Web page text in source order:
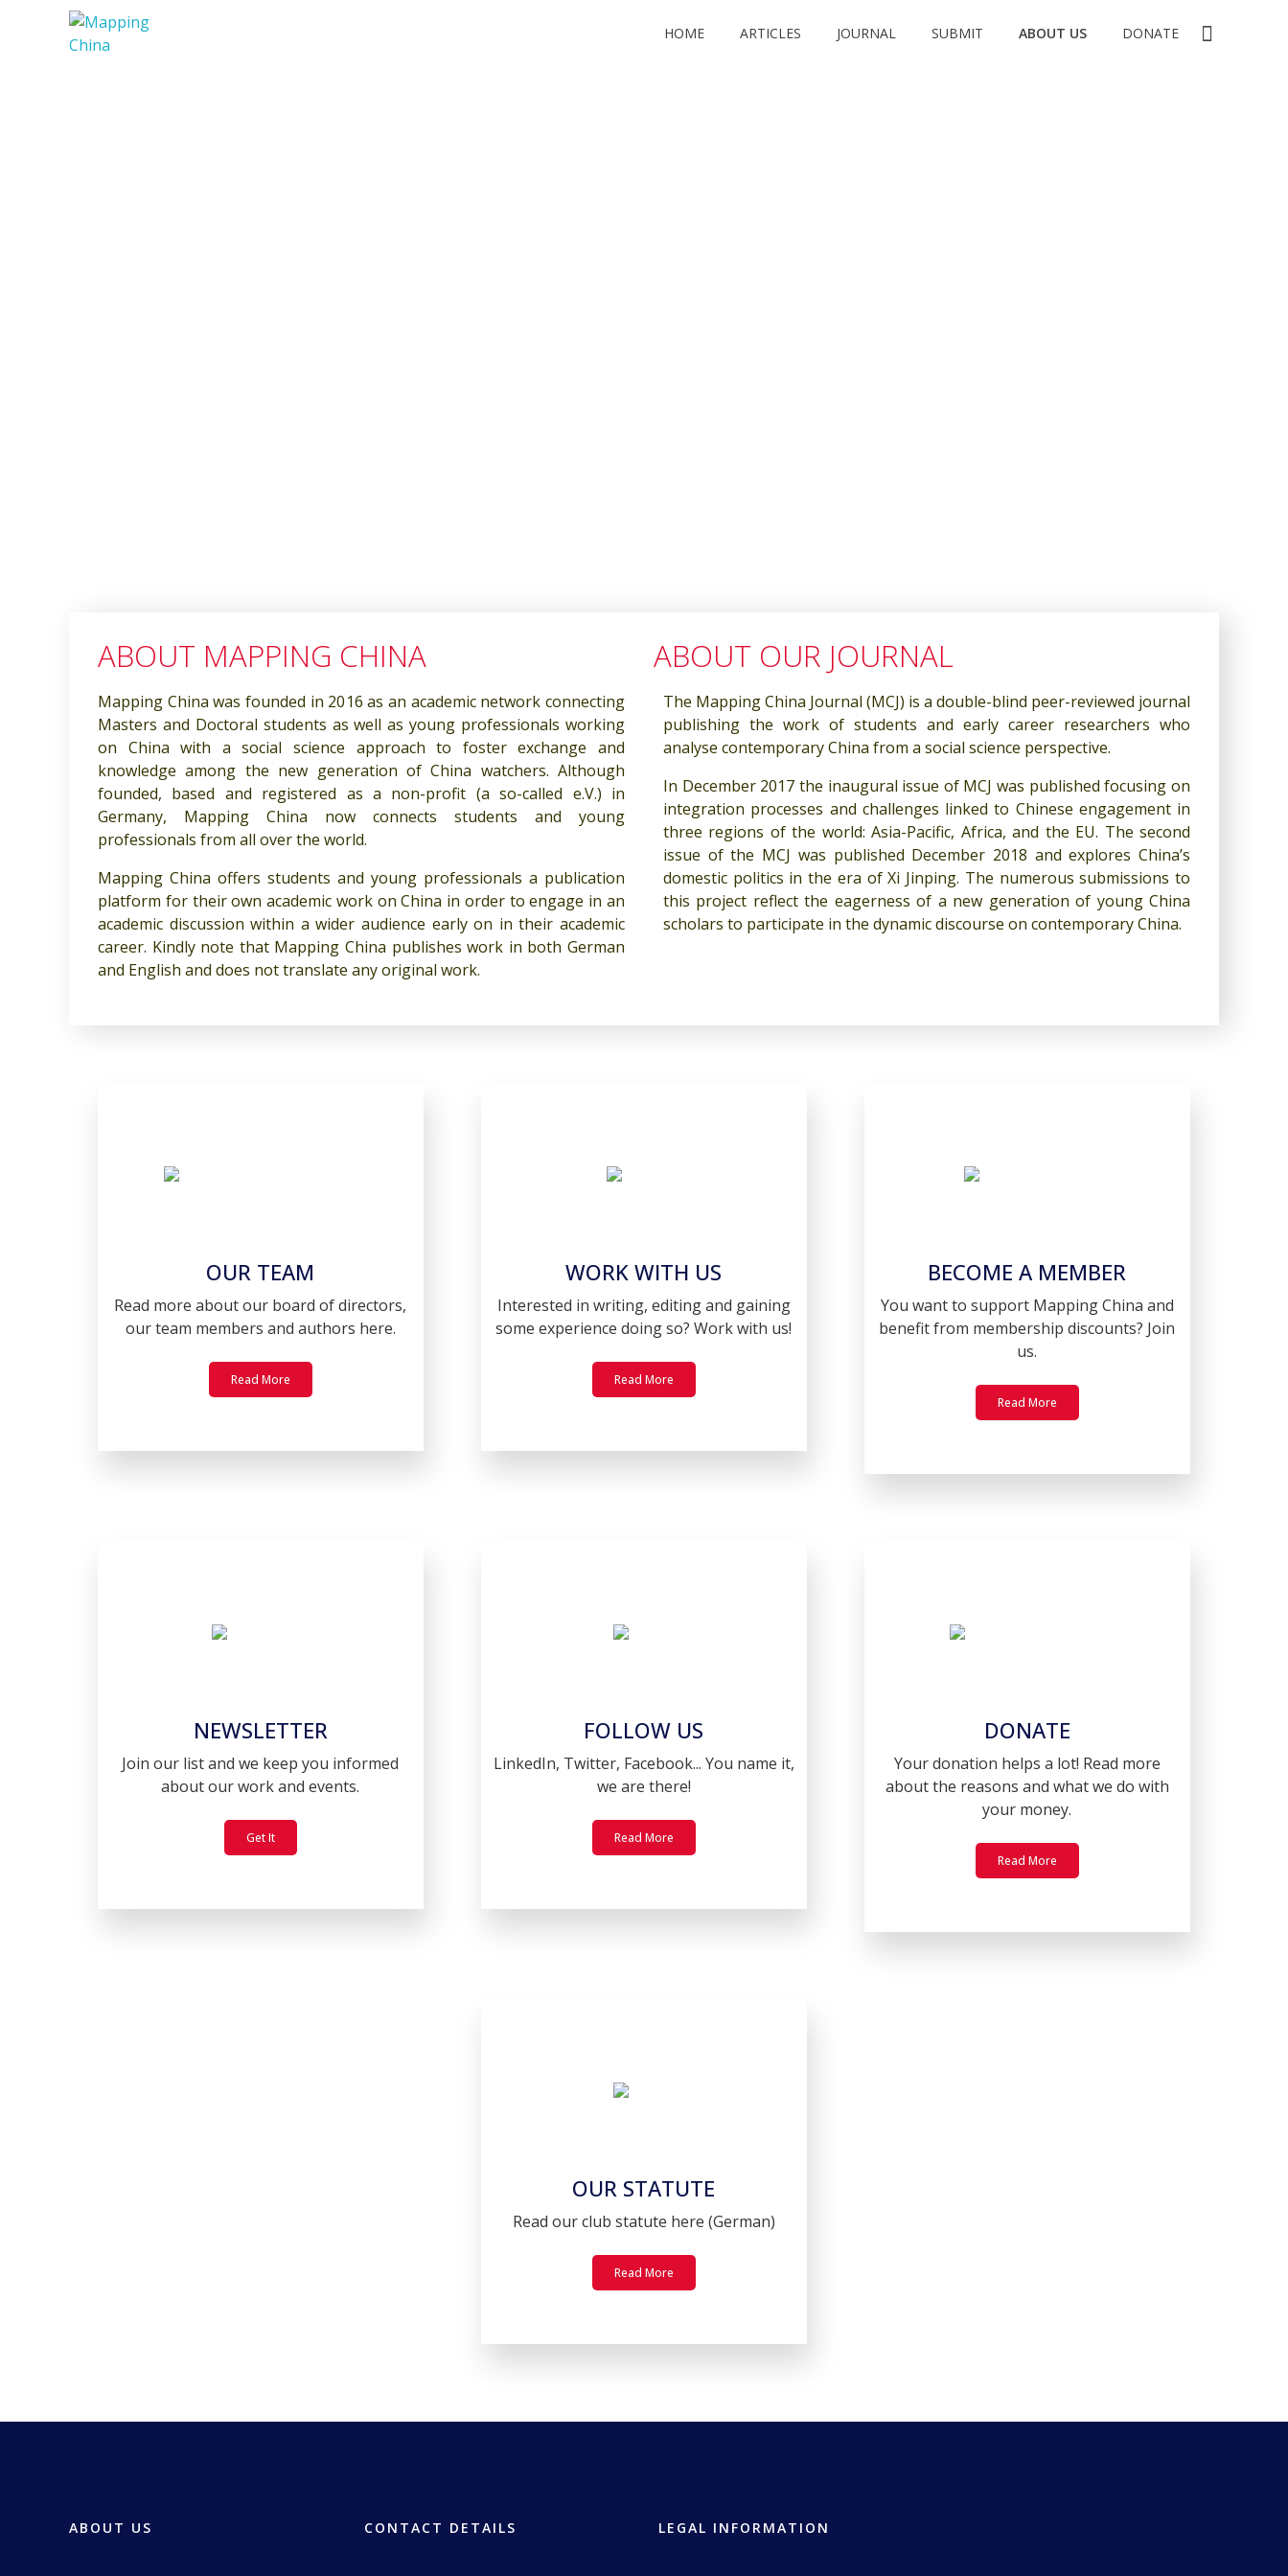
HOME ARTICLES JOURNAL SUBMIT ABOUT US DONATE
ABOUT MAPPING CHINA
Mapping China was founded in 2016 as an academic network connecting
Masters and Doctoral students as well as young professionals working
on China with a social science approach to foster exchange and
knowledge among the new generation of China watchers. Although
founded, based and registered as a non-profit (a so-called e.V.) in
Germany, Mapping China now connects students and young
professionals from all over the world.
Mapping China offers students and young professionals a publication
platform for their own academic work on China in order to engage in an
academic discussion within a wider audience early on in their academic
career. Kindly note that Mapping China publishes work in both German
and English and does not translate any original work.
ABOUT OUR JOURNAL
The Mapping China Journal (MCJ) is a double-blind peer-reviewed journal
publishing the work of students and early career researchers who
analyse contemporary China from a social science perspective.
In December 2017 the inaugural issue of MCJ was published focusing on
integration processes and challenges linked to Chinese engagement in
three regions of the world: Asia-Pacific, Africa, and the EU. The second
issue of the MCJ was published December 2018 and explores China’s
domestic politics in the era of Xi Jinping. The numerous submissions to
this project reflect the eagerness of a new generation of young China
scholars to participate in the dynamic discourse on contemporary China.
OUR TEAM
Read more about our board of directors,
our team members and authors here.
Read More
WORK WITH US
Interested in writing, editing and gaining
some experience doing so? Work with us!
Read More
BECOME A MEMBER
You want to support Mapping China and
benefit from membership discounts? Join
us.
Read More
NEWSLETTER
Join our list and we keep you informed
about our work and events.
Get It
FOLLOW US
LinkedIn, Twitter, Facebook... You name it,
we are there!
Read More
DONATE
Your donation helps a lot! Read more
about the reasons and what we do with
your money.
Read More
OUR STATUTE
Read our club statute here (German)
Read More
ABOUT US CONTACT DETAILS LEGAL INFORMATION